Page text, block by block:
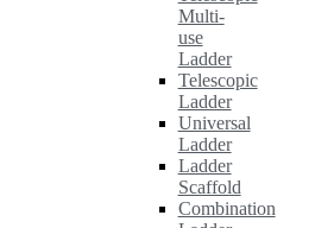
Multi-
use
Ladder
Telescopic
Ladder
Universal
Ladder
Ladder
Scaffold
Combination